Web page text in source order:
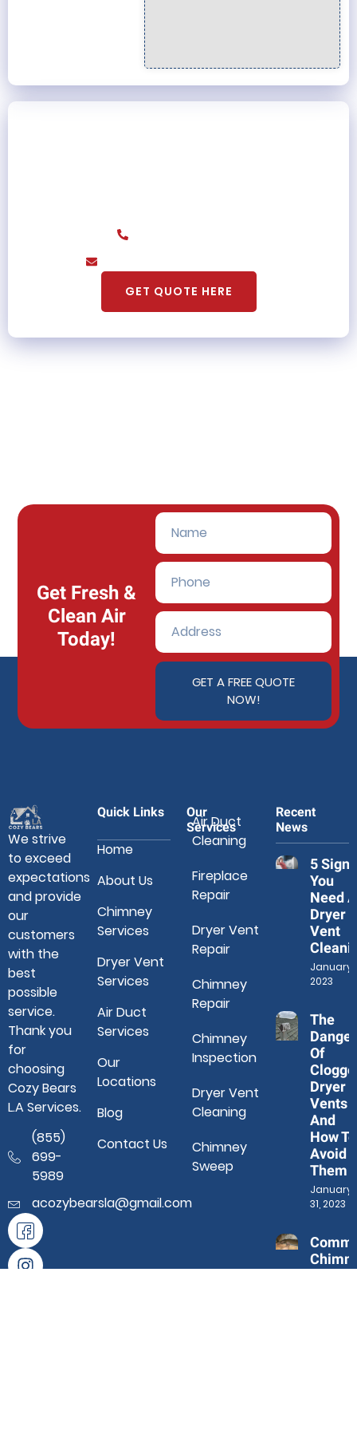
GET QUOTE HERE
Get Fresh &
Clean Air
Today!
GET A FREE QUOTE
NOW!
We strive
to exceed
expectations
and provide
our
customers
with the
best
possible
service.
Thank you
for
choosing
Cozy Bears
L.A Services.
(855)
699-
5989
acozybearsla@gmail.com
Quick Links
Home
About Us
Chimney
Services
Dryer Vent
Services
Air Duct
Services
Our
Locations
Blog
Contact Us
Our
Services
Air Duct
Cleaning
Fireplace
Repair
Dryer Vent
Repair
Chimney
Repair
Chimney
Inspection
Dryer Vent
Cleaning
Chimney
Sweep
Recent
News
5 Signs
You
Need A
Dryer
Vent
January
2023
The
Of
Dryer
Vents
And
How To
Avoid
Them
January
31, 2023